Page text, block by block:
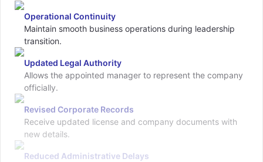
Operational Continuity
Maintain smooth business operations during leadership
transition.
Updated Legal Authority
Allows the appointed manager to represent the company
officially.
Revised Corporate Records
Receive updated license and company documents with
new details.
Reduced Administrative Delays